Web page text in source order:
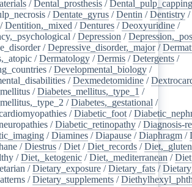
/Dental_prosthesis /Dental_pulp_capping
/Dentate_gyrus /Dentin /Dentistry /
/Dentition,_mixed /Dentures /Deoxyuridine /
/Depression /
/Depressive_disorder,_major/
/Dermatology /Dermis /Detergents /
/Developmental_biology /
/Dexmedetomidine /
/Diabetes_mellitus,_type_1 /
/Diabetes,_gestational /
/Diabetic_foot /
/Diabetic_retinopathy /Diagnosis-
/Diamines /Diapause /Diaphragm /
/Diestrus /Diet /Diet_records /
/Diet,_ketogenic /Diet,_mediterranean /
/Dietary_exposure /Dietary_fats /
/Dietary_supplements /